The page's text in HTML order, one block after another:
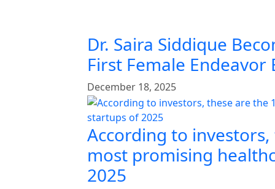
Dr. Saira Siddique
First Female
December 18, 2025
According to
most promising
2025